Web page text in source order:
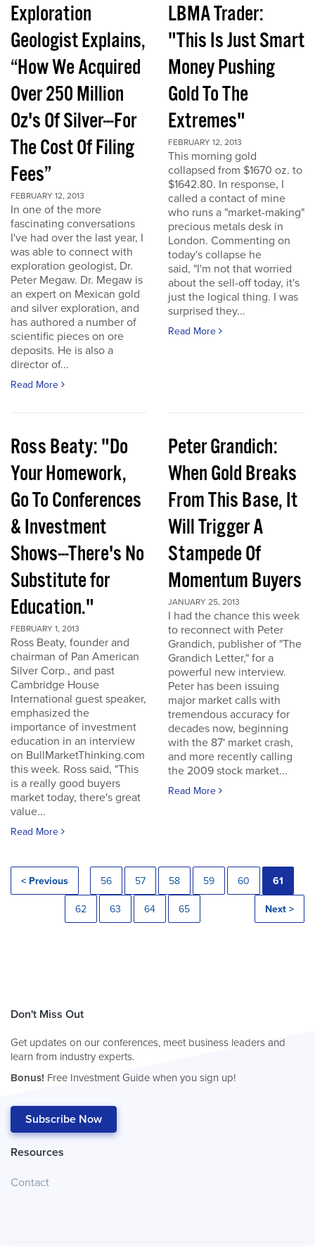
Exploration
Geologist Explains,
“How We Acquired
Over 250 Million
Oz's Of Silver---For
The Cost Of Filing
Fees”
FEBRUARY 12, 2013
In one of the more
fascinating conversations
I've had over the last year, I
was able to connect with
exploration geologist, Dr.
Peter Megaw. Dr. Megaw is
an expert on Mexican gold
and silver exploration, and
has authored a number of
scientific pieces on ore
deposits. He is also a
director of...
Read More
LBMA Trader:
"This Is Just Smart
Money Pushing
Gold To The
Extremes"
FEBRUARY 12, 2013
This morning gold
collapsed from $1670 oz. to
$1642.80. In response, I
called a contact of mine
who runs a "market-making"
precious metals desk in
London. Commenting on
today's collapse he
said, "I'm not that worried
about the sell-off today, it's
just the logical thing. I was
surprised they...
Read More
Ross Beaty: "Do
Your Homework,
Go To Conferences
& Investment
Shows---There's No
Substitute for
Education."
FEBRUARY 1, 2013
Ross Beaty, founder and
chairman of Pan American
Silver Corp., and past
Cambridge House
International guest speaker,
emphasized the
importance of investment
education in an interview
on BullMarketThinking.com
this week. Ross said, "This
is a really good buyers
market today, there's great
value...
Read More
Peter Grandich:
When Gold Breaks
From This Base, It
Will Trigger A
Stampede Of
Momentum Buyers
JANUARY 25, 2013
I had the chance this week
to reconnect with Peter
Grandich, publisher of "The
Grandich Letter," for a
powerful new interview.
Peter has been issuing
major market calls with
tremendous accuracy for
decades now, beginning
with the 87' market crash,
and more recently calling
the 2009 stock market...
Read More
< Previous 56 57 58 59 60 61
62 63 64 65 Next >
Don't Miss Out
Get updates on our conferences, meet business leaders and
learn from industry experts.
Bonus! Free Investment Guide when you sign up!
Subscribe Now
Resources
Contact